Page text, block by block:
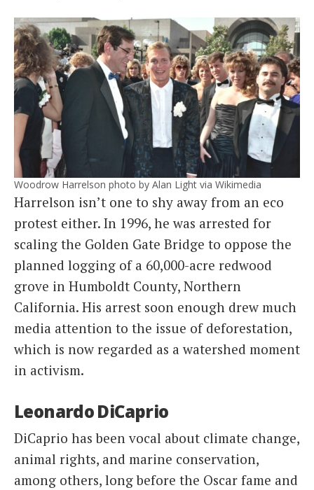
Woodrow Harrelson photo by Alan Light via Wikimedia
Harrelson isn’t one to shy away from an eco
protest either. In 1996, he was arrested for
scaling the Golden Gate Bridge to oppose the
planned logging of a 60,000-acre redwood
grove in Humboldt County, Northern
California. His arrest soon enough drew much
media attention to the issue of deforestation,
which is now regarded as a watershed moment
in activism.
Leonardo DiCaprio
DiCaprio has been vocal about climate change,
animal rights, and marine conservation,
among others, long before the Oscar fame and